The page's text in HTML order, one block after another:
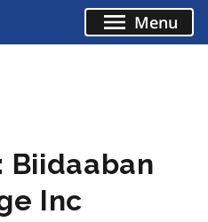
Menu
Biidaaban
Inc